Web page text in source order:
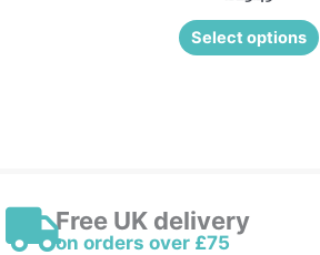
Select options
Free UK delivery
on orders over £75